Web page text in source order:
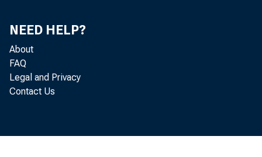
NEED HELP?
About
FAQ
Legal and Privacy
Contact Us